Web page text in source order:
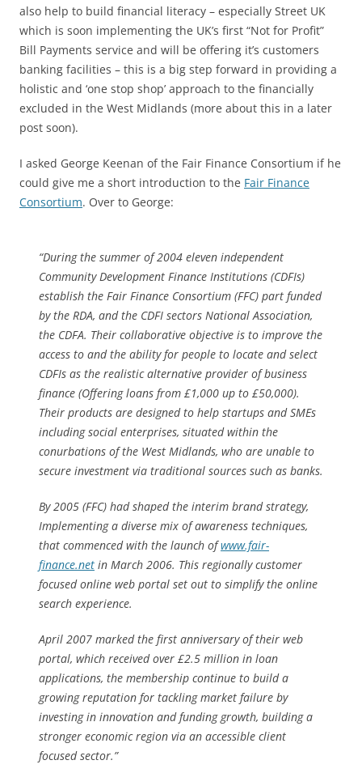
also help to build financial literacy – especially Street UK
which is soon implementing the UK’s first “Not for Profit”
Bill Payments service and will be offering it’s customers
banking facilities – this is a big step forward in providing a
holistic and ‘one stop shop’ approach to the financially
excluded in the West Midlands (more about this in a later
post soon).
I asked George Keenan of the Fair Finance Consortium if he
could give me a short introduction to the Fair Finance
Consortium. Over to George:
“During the summer of 2004 eleven independent
Community Development Finance Institutions (CDFIs)
establish the Fair Finance Consortium (FFC) part funded
by the RDA, and the CDFI sectors National Association,
the CDFA. Their collaborative objective is to improve the
access to and the ability for people to locate and select
CDFIs as the realistic alternative provider of business
finance (Offering loans from £1,000 up to £50,000).
Their products are designed to help startups and SMEs
including social enterprises, situated within the
conurbations of the West Midlands, who are unable to
secure investment via traditional sources such as banks.
By 2005 (FFC) had shaped the interim brand strategy,
Implementing a diverse mix of awareness techniques,
that commenced with the launch ofwww.fair-
finance.net in March 2006. This regionally customer
focused online web portal set out to simplify the online
search experience.
April 2007 marked the first anniversary of their web
portal, which received over £2.5 million in loan
applications, the membership continue to build a
growing reputation for tackling market failure by
investing in innovation and funding growth, building a
stronger economic region via an accessible client
focused sector.”